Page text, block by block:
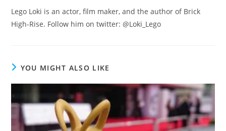
Lego Loki is an actor, film maker, and the author of Brick
High-Rise. Follow him on twitter: @Loki_Lego
YOU MIGHT ALSO LIKE